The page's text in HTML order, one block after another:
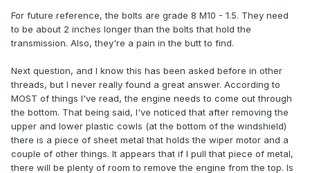
For future reference, the bolts are grade 8 M10 - 1.5. They need
to be about 2 inches longer than the bolts that hold the
transmission. Also, they're a pain in the butt to find.
Next question, and I know this has been asked before in other
threads, but I never really found a great answer. According to
MOST of things I've read, the engine needs to come out through
the bottom. That being said, I've noticed that after removing the
upper and lower plastic cowls (at the bottom of the windshield)
there is a piece of sheet metal that holds the wiper motor and a
couple of other things. It appears that if I pull that piece of metal,
there will be plenty of room to remove the engine from the top. Is